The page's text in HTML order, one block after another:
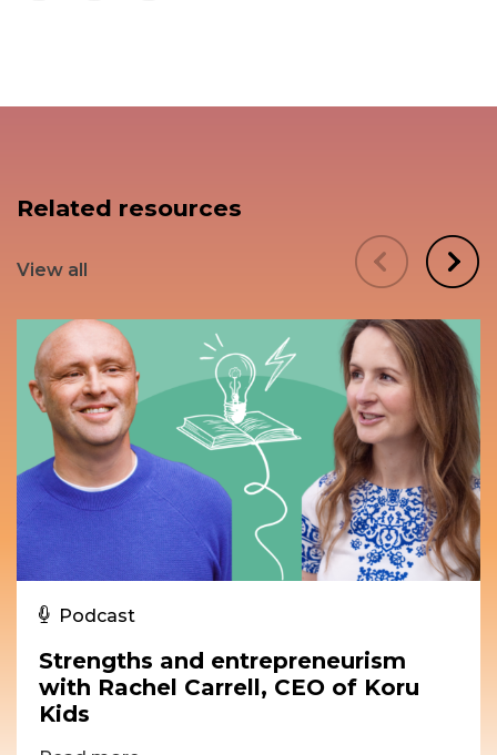
Related resources
View all
Podcast
Strengths and entrepreneurism
with Rachel Carrell, CEO of Koru
Kids